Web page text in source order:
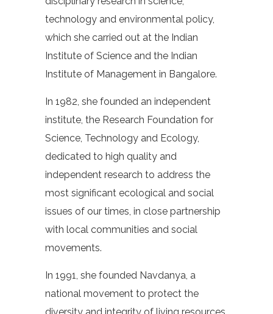
technology and environmental policy,
which she carried out at the Indian
Institute of Science and the Indian
Institute of Management in Bangalore.
In 1982, she founded an independent
institute, the Research Foundation for
Science, Technology and Ecology,
dedicated to high quality and
independent research to address the
most significant ecological and social
issues of our times, in close partnership
with local communities and social
movements.
In 1991, she founded Navdanya, a
national movement to protect the